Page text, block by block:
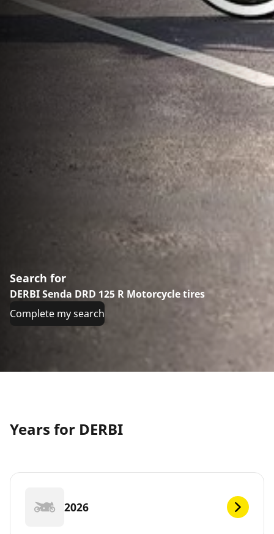
Search for
DERBI Senda DRD 125 R Motorcycle tires
Complete my search
Years for DERBI
2026